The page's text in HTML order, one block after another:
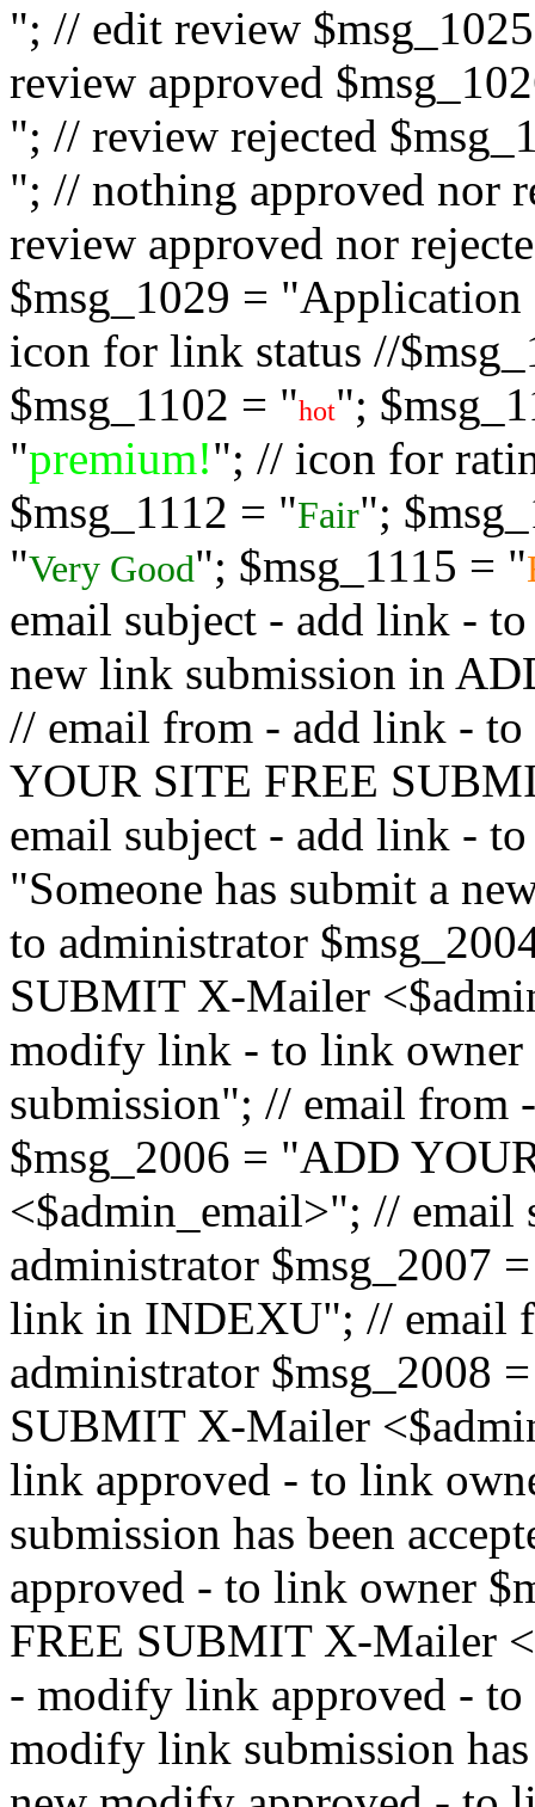
"; // edit review
review approved
"; // review rejected
"; // nothing approved nor
review approved nor
$msg_1029 = "Application
icon for link status //
$msg_1102 = "hot";
"premium!"; // icon for
$msg_1112 = "Fair";
"Very Good"; $msg_1115 = "
email subject - add link -
new link submission in
// email from - add link -
YOUR SITE FREE
email subject - add link -
"Someone has submit a
to administrator
SUBMIT X-Mailer
modify link - to link
submission"; // email
$msg_2006 = "ADD
<$admin_email>"; //
administrator $msg_2007
link in INDEXU"; // email
administrator $msg_2008
SUBMIT X-Mailer
link approved - to link
submission has been
approved - to link owner
FREE SUBMIT X-Mailer
- modify link approved -
modify link submission